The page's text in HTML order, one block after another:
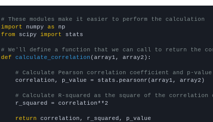
# These modules make it easier to perform the calculation
import numpy as
from scipy import stats
# We'll define a function that we can call to return the
def
calculate_correlation (array1, array2):
# Calculate Pearson correlation coefficient and p-value
    correlation, p_value = stats.pearsonr(array1, array2)
# Calculate R-squared as the square of the
    r_squared = correlation**2
return correlation, r_squared, p_value